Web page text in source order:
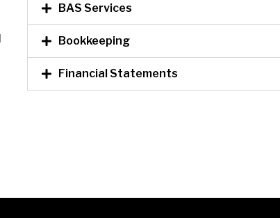
BAS Services
Bookkeeping
Financial Statements